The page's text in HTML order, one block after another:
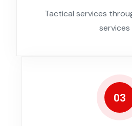
Tactical services
services
03